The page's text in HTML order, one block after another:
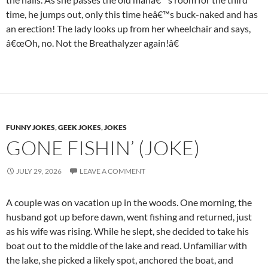
time, he jumps out, only this time heâ€™s buck-naked and has
an erection! The lady looks up from her wheelchair and says,
â€œOh, no. Not the Breathalyzer again!â€
FUNNY JOKES,GEEK JOKES,JOKES
GONE FISHIN’ (JOKE)
JULY 29, 2026 LEAVE A COMMENT
A couple was on vacation up in the woods. One morning, the
husband got up before dawn, went fishing and returned, just
as his wife was rising. While he slept, she decided to take his
boat out to the middle of the lake and read. Unfamiliar with
the lake, she picked a likely spot, anchored the boat, and